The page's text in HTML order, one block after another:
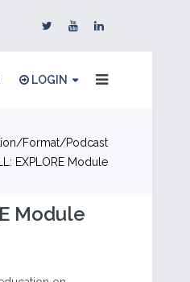
LOGIN
Format
Podcast
EXPLORE Module
Module